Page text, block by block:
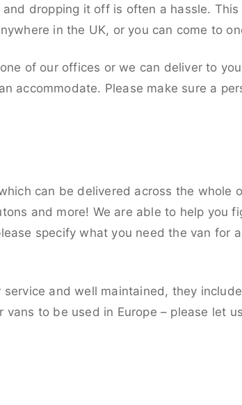
dropping it off is often a hassle.
in the UK, or you can come to
of our offices or we can deliver to
accommodate. Please make sure a
can be delivered across the whole
and more! We are able to help you
specify what you need the van for
and well maintained, they
vans to be used in Europe – please let